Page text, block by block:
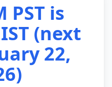
PST is
(next
22,